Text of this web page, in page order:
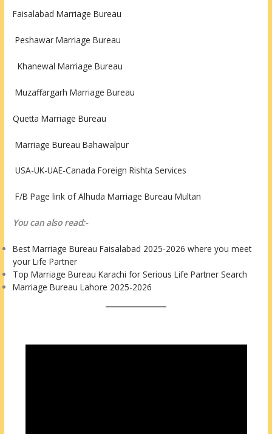
Faisalabad Marriage Bureau
Peshawar Marriage Bureau
Khanewal Marriage Bureau
Muzaffargarh Marriage Bureau
Quetta Marriage Bureau
Marriage Bureau Bahawalpur
USA-UK-UAE-Canada Foreign Rishta Services
F/B Page link of Alhuda Marriage Bureau Multan
You can also read:-
Best Marriage Bureau Faisalabad 2025-2026 where you meet
your Life Partner
Top Marriage Bureau Karachi for Serious Life Partner Search
Marriage Bureau Lahore 2025-2026